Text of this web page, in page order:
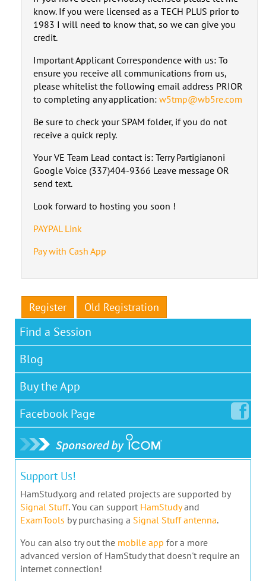
know. If you were licensed as a TECH PLUS prior to
1983 I will need to know that, so we can give you
credit.
Important Applicant Correspondence with us: To
ensure you receive all communications from us,
please whitelist the following email address PRIOR
to completing any application: w5tmp@wb5re.com
Be sure to check your SPAM folder, if you do not
receive a quick reply.
Your VE Team Lead contact is: Terry Partigianoni
Google Voice (337)404-9366 Leave message OR
send text.
Look forward to hosting you soon !
PAYPAL Link
Pay with Cash App
Register Old Registration
Find a Session
Blog
Buy the App
Facebook Page
Support Us!
HamStudy.org and related projects are supported by
Signal Stuff. You can support HamStudyand
ExamTools by purchasing a Signal Stuff antenna.
You can also try out the mobile app for a more
advanced version of HamStudy that doesn't require an
internet connection!